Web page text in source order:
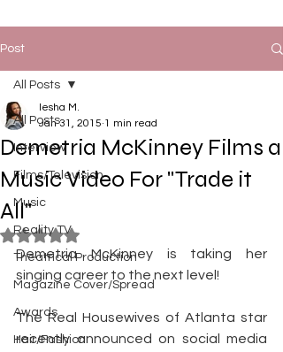
Post
All Posts
Interview
Films/Television
Music
Reality TV
Theatrical Production
Magazine Cover/Spread
Awards
Hair/Fashion
All Posts
Demetria McKinney Films a
Music Video For "Trade it
All"
Iesha M.
Jan 31, 2015 1 min read
Rated NaN out of 5 stars.
Demetria McKinney is taking her
singing career to the next level!
The Real Housewives of Atlanta star
recently announced on social media